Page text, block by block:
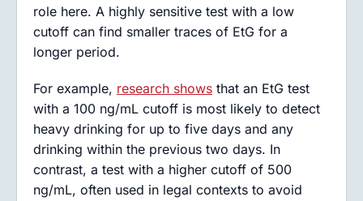
role here. A highly sensitive test with a low
cutoff can find smaller traces of EtG for a
longer period.
For example, research shows that an EtG test
with a 100 ng/mL cutoff is most likely to detect
heavy drinking for up to five days and any
drinking within the previous two days. In
contrast, a test with a higher cutoff of 500
ng/mL, often used in legal contexts to avoid